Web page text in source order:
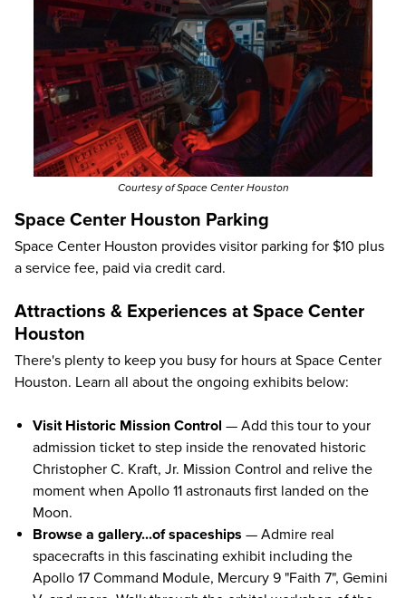
Courtesy of Space Center Houston
Space Center Houston Parking
Space Center Houston provides visitor parking for $10 plus
a service fee, paid via credit card.
Attractions & Experiences at Space Center
Houston
There's plenty to keep you busy for hours at Space Center
Houston. Learn all about the ongoing exhibits below:
Visit Historic Mission Control — Add this tour to your
admission ticket to step inside the renovated historic
Christopher C. Kraft, Jr. Mission Control and relive the
moment when Apollo 11 astronauts first landed on the
Moon.
Browse a gallery...of spaceships — Admire real
spacecrafts in this fascinating exhibit including the
Apollo 17 Command Module, Mercury 9 "Faith 7", Gemini